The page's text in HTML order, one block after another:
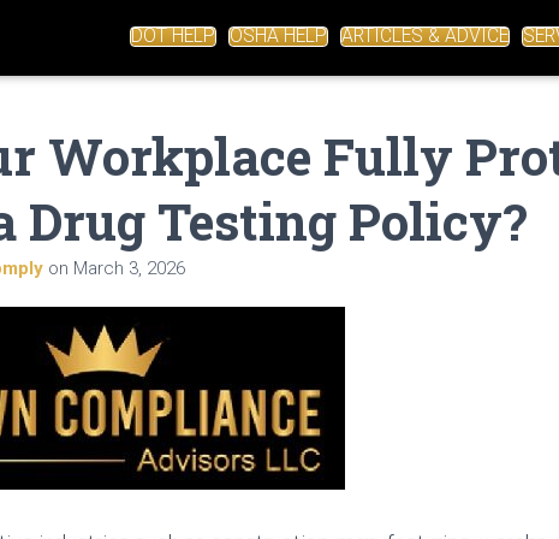
DOT HELP OSHA HELP ARTICLES & ADVICE
Workplace Fully
Drug Testing Policy?
on March 3, 2026